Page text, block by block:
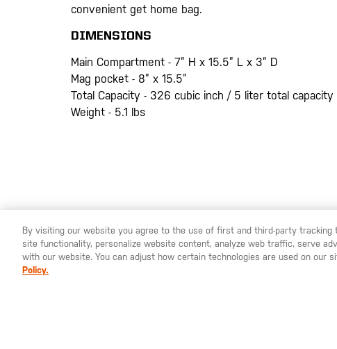
YOU ARE SHOPPING ON OUREUROPESITE. WOULD YOU
convenient get home bag.
DIMENSIONS
Main Compartment - 7” H x 15.5” L x 3” D
Mag pocket - 8” x 15.5”
Total Capacity - 326 cubic inch / 5 liter total capacity
Weight - 5.1 lbs
By visiting our website you agree to the use of first and third-party tracking
site functionality, personalize website content, analyze web traffic, serve
with our website. You can adjust how certain technologies are used on our
Policy.